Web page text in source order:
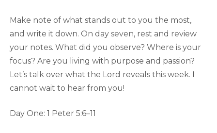
Make note of what stands out to you the most,
and write it down. On day seven, rest and review
your notes. What did you observe? Where is your
focus? Are you living with purpose and passion?
Let’s talk over what the Lord reveals this week. I
cannot wait to hear from you!
Day One: 1 Peter 5:6–11